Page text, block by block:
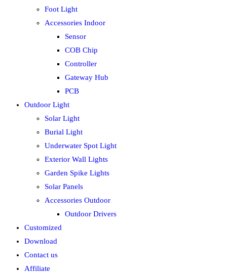
Foot Light
Accessories Indoor
Sensor
COB Chip
Controller
Gateway Hub
PCB
Outdoor Light
Solar Light
Burial Light
Underwater Spot Light
Exterior Wall Lights
Garden Spike Lights
Solar Panels
Accessories Outdoor
Outdoor Drivers
Customized
Download
Contact us
Affiliate